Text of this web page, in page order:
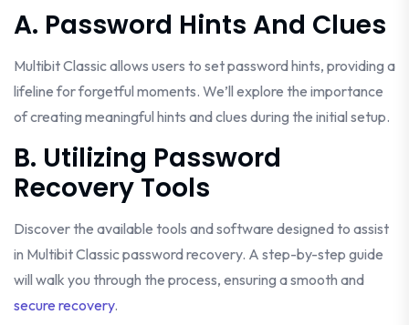
A. Password Hints And Clues
Multibit Classic allows users to set password hints, providing a
lifeline for forgetful moments. We’ll explore the importance
of creating meaningful hints and clues during the initial setup.
B. Utilizing Password
Recovery Tools
Discover the available tools and software designed to assist
in Multibit Classic password recovery. A step-by-step guide
will walk you through the process, ensuring a smooth and
secure recovery.